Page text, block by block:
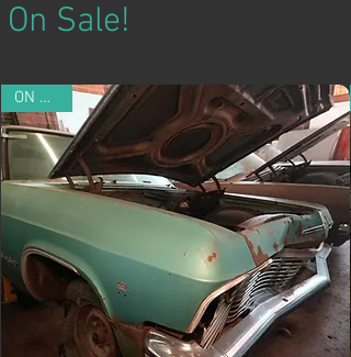
On Sale!
ON SALE